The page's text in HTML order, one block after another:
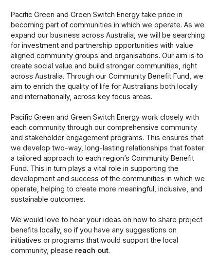
Pacific Green and Green Switch Energy take pride in
becoming part of communities in which we operate. As we
expand our business across Australia, we will be searching
for investment and partnership opportunities with value
aligned community groups and organisations. Our aim is to
create social value and build stronger communities, right
across Australia. Through our Community Benefit Fund, we
aim to enrich the quality of life for Australians both locally
and internationally, across key focus areas.
Pacific Green and Green Switch Energy work closely with
each community through our comprehensive community
and stakeholder engagement programs. This ensures that
we develop two-way, long-lasting relationships that foster
a tailored approach to each region’s Community Benefit
Fund. This in turn plays a vital role in supporting the
development and success of the communities in which we
operate, helping to create more meaningful, inclusive, and
sustainable outcomes.
We would love to hear your ideas on how to share project
benefits locally, so if you have any suggestions on
initiatives or programs that would support the local
community, please reach out.